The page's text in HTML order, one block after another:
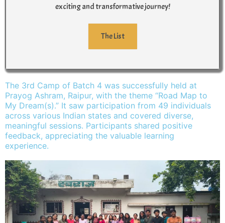
exciting and transformative journey!
The List
The 3rd Camp of Batch 4 was successfully held at
Prayog Ashram, Raipur, with the theme “Road Map to
My Dream(s).” It saw participation from 49 individuals
across various Indian states and covered diverse,
meaningful sessions. Participants shared positive
feedback, appreciating the valuable learning
experience.